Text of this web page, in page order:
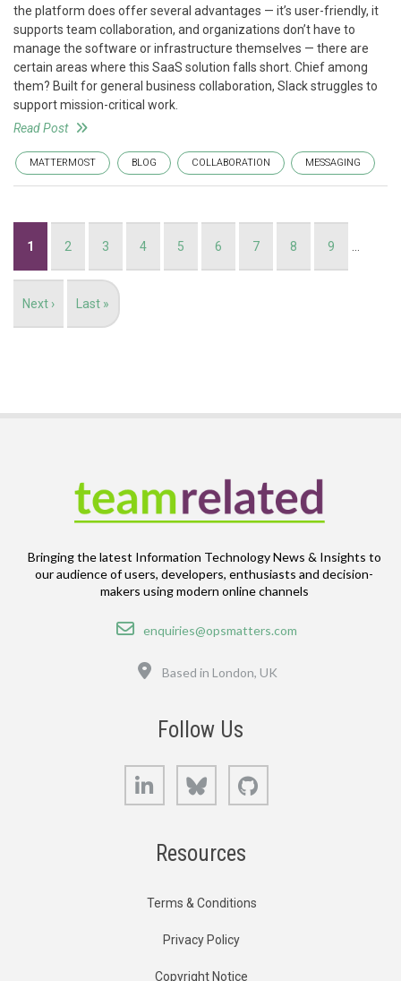
the platform does offer several advantages — it’s user-friendly, it
supports team collaboration, and organizations don’t have to
manage the software or infrastructure themselves — there are
certain areas where this SaaS solution falls short. Chief among
them? Built for general business collaboration, Slack struggles to
support mission-critical work.
Read Post
MATTERMOST BLOG COLLABORATION MESSAGING
Current
1 Page
2 Page
3 Page
4 Page
5 Page
6 Page
7 Page
8 Page
9
Next
Next ›
Last
Last »
Bringing the latest Information Technology News & Insights to
our audience of users, developers, enthusiasts and decision-
makers using modern online channels
Email
enquiries@opsmatters.com
Based in London, UK
Follow Us
LinkedIn Bluesky
Resources
Terms & Conditions
Privacy Policy
Copyright Notice